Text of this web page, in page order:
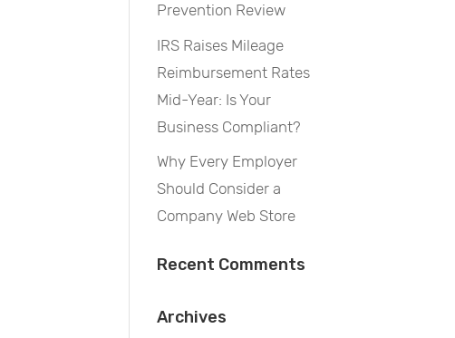
Prevention Review
IRS Raises Mileage
Reimbursement Rates
Mid-Year: Is Your
Business Compliant?
Why Every Employer
Should Consider a
Company Web Store
Recent Comments
Archives